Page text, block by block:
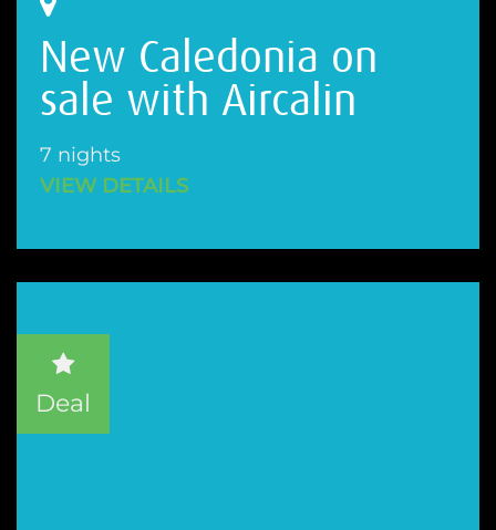
New Caledonia on
sale with Aircalin
7 nights
VIEW DETAILS
Deal